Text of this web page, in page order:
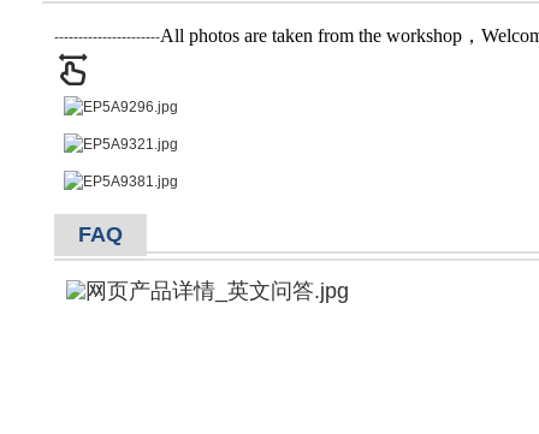
----------------------All photos are taken from the workshop，
FAQ